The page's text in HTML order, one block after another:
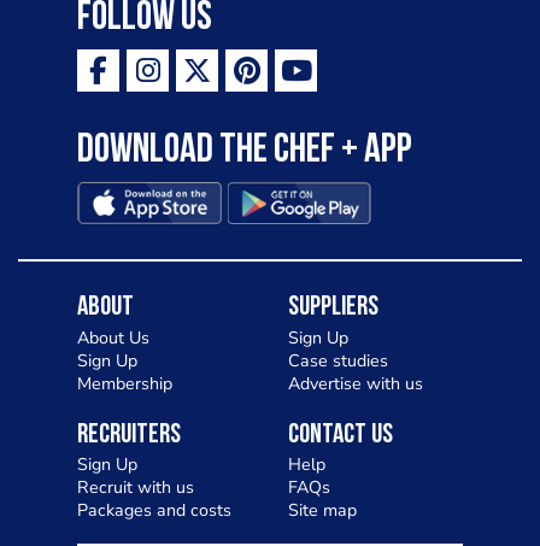
Follow Us
Download the Chef + app
About
About Us
Sign Up
Membership
Suppliers
Sign Up
Case studies
Advertise with us
Recruiters
Sign Up
Recruit with us
Packages and costs
Contact Us
Help
FAQs
Site map